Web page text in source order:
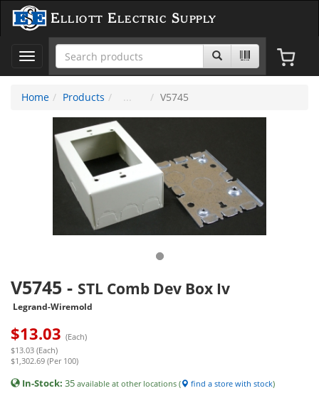
Elliott Electric Supply
Toggle
navigation
Home
Products V5745
V5745 - STL Comb Dev Box Iv
Legrand-Wiremold
$13.03 (Each)
$13.03 (Each)
$1,302.69 (Per 100)
In-Stock: 35 available at other locations ( find a store with stock)